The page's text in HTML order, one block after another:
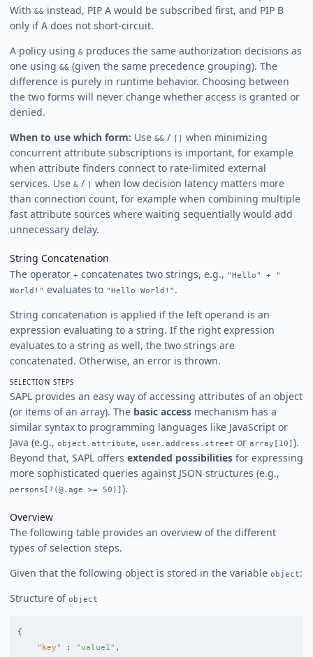
With && instead, PIP A would be subscribed first, and PIP B
only if A does not short-circuit.
A policy using & produces the same authorization decisions as
one using && (given the same precedence grouping). The
difference is purely in runtime behavior. Choosing between
the two forms will never change whether access is granted or
denied.
When to use which form: Use && /
when minimizing
concurrent attribute subscriptions is important, for example
when attribute finders connect to rate-limited external
services. Use & /
when low decision latency matters more
than connection count, for example when combining multiple
fast attribute sources where waiting sequentially would add
unnecessary delay.
String Concatenation
The operator + concatenates two strings, e.g., "Hello" + "
World!" evaluates to "Hello World!" .
String concatenation is applied if the left operand is an
expression evaluating to a string. If the right expression
evaluates to a string as well, the two strings are
concatenated. Otherwise, an error is thrown.
SELECTION STEPS
SAPL provides an easy way of accessing attributes of an object
(or items of an array). The basic access mechanism has a
similar syntax to programming languages like JavaScript or
Java (e.g., object.attribute, user.address.street or array[10] ).
Beyond that, SAPL offers extended possibilities for expressing
more sophisticated queries against JSON structures (e.g.,
persons[?(@.age >= 50)] ).
Overview
The following table provides an overview of the different
types of selection steps.
Given that the following object is stored in the variable object:
Structure of object
{
"key"
: "value1" ,